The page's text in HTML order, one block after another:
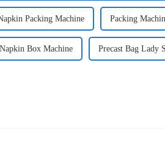
Packing Machine Packing
Box Machine Precast Bag Lady